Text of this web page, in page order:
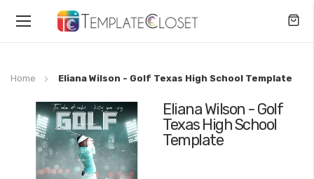
Toggle
Home Eliana Wilson - Golf Texas High School Template
Eliana Wilson - Golf
Texas High School
Template
Skip
the
end